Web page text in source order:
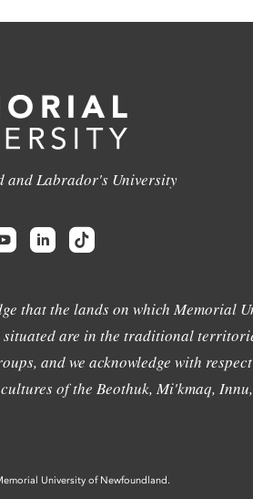
and Labrador's University
that the lands on which Memorial
situated are in the traditional
and we acknowledge with
of the Beothuk, Mi'kmaq,
University of Newfoundland.